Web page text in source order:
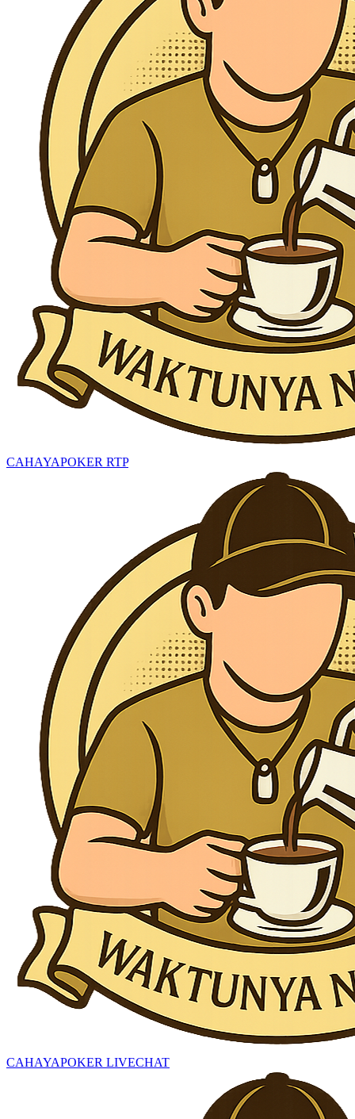
CAHAYAPOKER RTP
CAHAYAPOKER LIVECHAT